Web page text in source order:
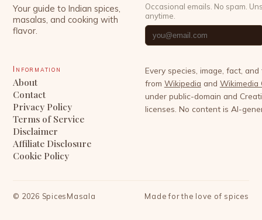
Your guide to Indian spices,
masalas, and cooking with
flavor.
Occasional emails. No spam.
anytime.
Information
About
Contact
Privacy Policy
Terms of Service
Disclaimer
Affiliate Disclosure
Cookie Policy
Every species, image, fact,
from Wikipedia and Wikimedia
under public-domain and
licenses. No content is AI-
© 2026 SpicesMasala Made for the love of spices